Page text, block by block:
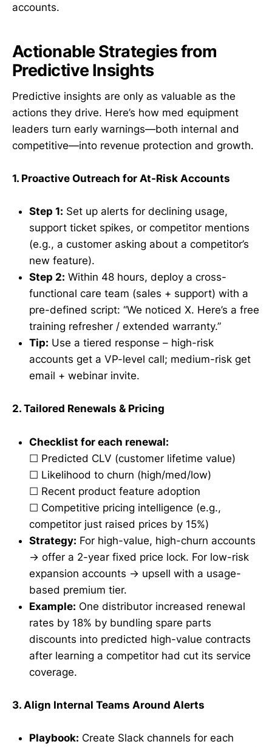
accounts.
Actionable Strategies from
Predictive Insights
Predictive insights are only as valuable as the
actions they drive. Here’s how med equipment
leaders turn early warnings—both internal and
competitive—into revenue protection and growth.
1. Proactive Outreach for At-Risk Accounts
Step 1: Set up alerts for declining usage,
support ticket spikes, or competitor mentions
(e.g., a customer asking about a competitor’s
new feature).
Step 2: Within 48 hours, deploy a cross-
functional care team (sales + support) with a
pre-defined script: “We noticed X. Here’s a free
training refresher / extended warranty.”
Tip: Use a tiered response – high-risk
accounts get a VP-level call; medium-risk get
email + webinar invite.
2. Tailored Renewals & Pricing
Checklist for each renewal:
☐ Predicted CLV (customer lifetime value)
☐ Likelihood to churn (high/med/low)
☐ Recent product feature adoption
☐ Competitive pricing intelligence (e.g.,
competitor just raised prices by 15%)
Strategy: For high-value, high-churn accounts
→ offer a 2-year fixed price lock. For low-risk
expansion accounts → upsell with a usage-
based premium tier.
Example: One distributor increased renewal
rates by 18% by bundling spare parts
discounts into predicted high-value contracts
after learning a competitor had cut its service
coverage.
3. Align Internal Teams Around Alerts
Playbook: Create Slack channels for each